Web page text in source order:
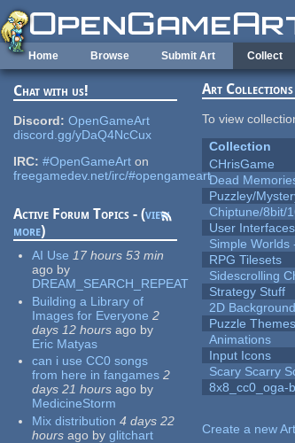
Skip to main content
Home Browse Submit Art Collect
Chat with us!
Discord: OpenGameArt
discord.gg/yDaQ4NcCux
IRC: #OpenGameArt on
freegamedev.net/irc/#opengameart
Active Forum Topics - (view
more)
AI Use 17 hours 53 min
ago by
DREAM_SEARCH_REPEAT
Building a Library of
Images for Everyone 2
days 12 hours ago by
Eric Matyas
can i use CC0 songs
from here in fangames 2
days 21 hours ago by
MedicineStorm
Mix distribution 4 days 22
hours ago by glitchart
Art Collections
To view
Collection
CHrisGame
Dead
Puzzley/
Chiptune/8bit/
User Interfaces
Simple Worlds
RPG Tilesets
Sidescrolling
Strategy Stuff
2D
Puzzle Themes
Animations
Input Icons
Scary Scarry
8x8_cc0_oga-
Create a new